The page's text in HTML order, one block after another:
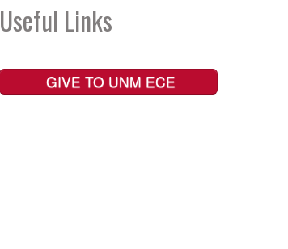
Useful Links
GIVE TO UNM ECE